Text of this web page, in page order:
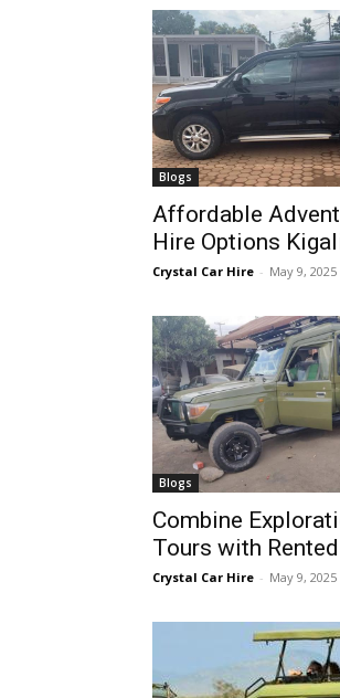
Blogs
Affordable
Hire Options
Crystal Car Hire - May 9, 2025
Blogs
Combine
Tours with
Crystal Car Hire - May 9, 2025